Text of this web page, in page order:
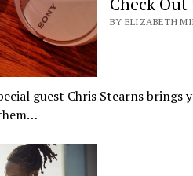
BY ELIZABETH
guest Chris Stearns